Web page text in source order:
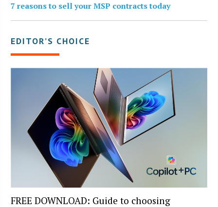
7 reasons to sell your MSP contracts today
EDITOR’S CHOICE
FREE DOWNLOAD: Guide to choosing